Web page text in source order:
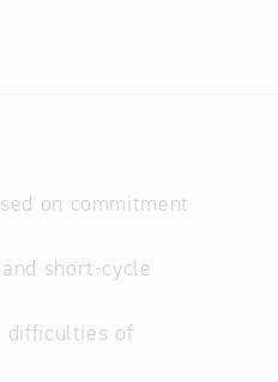
on commitment
short-cycle
difficulties of